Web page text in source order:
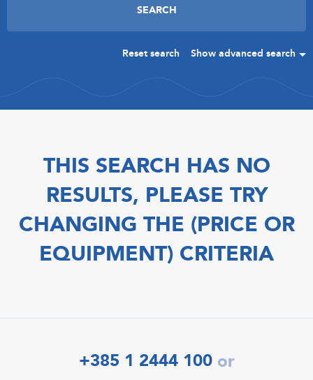
Reset search Show advanced search
THIS SEARCH HAS NO
RESULTS, PLEASE TRY
CHANGING THE (PRICE OR
EQUIPMENT) CRITERIA
+385 1 2444 100 or